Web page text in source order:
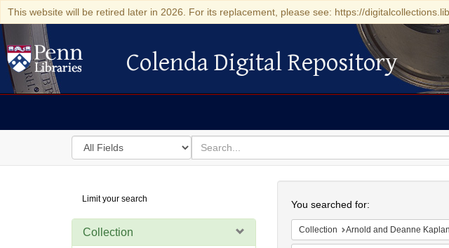
This website will be retired later in 2026. For its replacement, please see: https://
Colenda Digital Repository
Colenda Digital Repository
Search
in
for
search
for
Digital
Repository
Limit your search
Collection
You searched for:
Collection Arnold and Deanne